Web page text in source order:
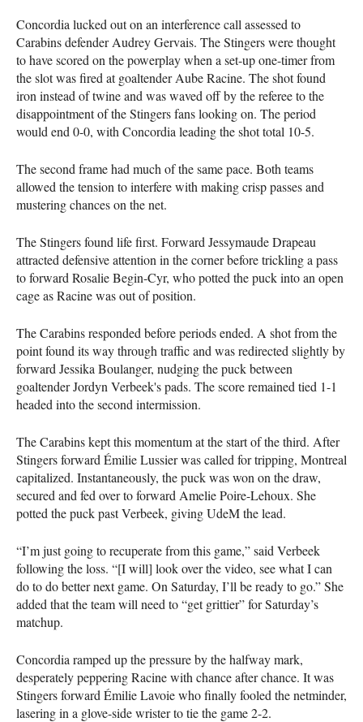
Concordia lucked out on an interference call assessed to
Carabins defender Audrey Gervais. The Stingers were thought
to have scored on the powerplay when a set-up one-timer from
the slot was fired at goaltender Aube Racine. The shot found
iron instead of twine and was waved off by the referee to the
disappointment of the Stingers fans looking on. The period
would end 0-0, with Concordia leading the shot total 10-5.
The second frame had much of the same pace. Both teams
allowed the tension to interfere with making crisp passes and
mustering chances on the net.
The Stingers found life first. Forward Jessymaude Drapeau
attracted defensive attention in the corner before trickling a pass
to forward Rosalie Begin-Cyr, who potted the puck into an open
cage as Racine was out of position.
The Carabins responded before periods ended. A shot from the
point found its way through traffic and was redirected slightly by
forward Jessika Boulanger, nudging the puck between
goaltender Jordyn Verbeek's pads. The score remained tied 1-1
headed into the second intermission.
The Carabins kept this momentum at the start of the third. After
Stingers forward Émilie Lussier was called for tripping, Montreal
capitalized. Instantaneously, the puck was won on the draw,
secured and fed over to forward Amelie Poire-Lehoux. She
potted the puck past Verbeek, giving UdeM the lead.
“I’m just going to recuperate from this game,” said Verbeek
following the loss. “[I will] look over the video, see what I can
do to do better next game. On Saturday, I’ll be ready to go.” She
added that the team will need to “get grittier” for Saturday’s
matchup.
Concordia ramped up the pressure by the halfway mark,
desperately peppering Racine with chance after chance. It was
Stingers forward Émilie Lavoie who finally fooled the netminder,
lasering in a glove-side wrister to tie the game 2-2.